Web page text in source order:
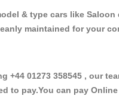
& type cars like Saloon
maintained for your
01273 358545 , our
to pay.You can pay